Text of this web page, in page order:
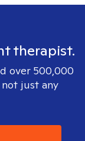
therapist.
over 500,000
just any